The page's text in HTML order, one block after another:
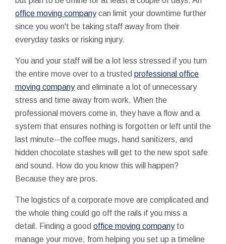
office moving companycan limit your downtime further
since you won't be taking staff away from their
everyday tasks or risking injury.
You and your staff will be a lot less stressed if you turn
the entire move over to a trusted professional office
moving companyand eliminate a lot of unnecessary
stress and time away from work. When the
professional movers come in, they have a flow and a
system that ensures nothing is forgotten or left until the
last minute--the coffee mugs, hand sanitizers, and
hidden chocolate stashes will get to the new spot safe
and sound. How do you know this will happen?
Because they are pros.
The logistics of a corporate move are complicated and
the whole thing could go off the rails if you miss a
detail. Finding a good office moving companyto
manage your move, from helping you set up a timeline